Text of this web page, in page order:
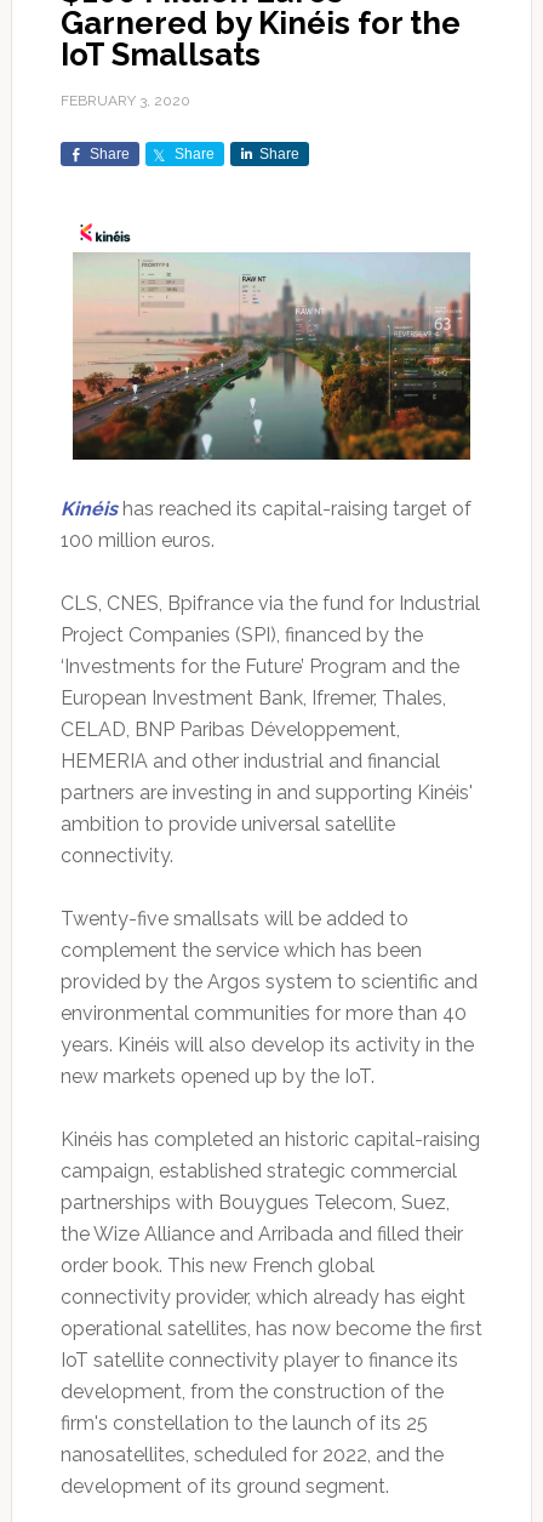
Garnered by Kinéis for the
IoT Smallsats
FEBRUARY 3, 2020
Share Share Share
Kinéishas reached its capital-raising target of
100 million euros.
CLS, CNES, Bpifrance via the fund for Industrial
Project Companies (SPI), financed by the
‘Investments for the Future’ Program and the
European Investment Bank, Ifremer, Thales,
CELAD, BNP Paribas Développement,
HEMERIA and other industrial and financial
partners are investing in and supporting Kinéis'
ambition to provide universal satellite
connectivity.
Twenty-five smallsats will be added to
complement the service which has been
provided by the Argos system to scientific and
environmental communities for more than 40
years. Kinéis will also develop its activity in the
new markets opened up by the IoT.
Kinéis has completed an historic capital-raising
campaign, established strategic commercial
partnerships with Bouygues Telecom, Suez,
the Wize Alliance and Arribada and filled their
order book. This new French global
connectivity provider, which already has eight
operational satellites, has now become the first
IoT satellite connectivity player to finance its
development, from the construction of the
firm's constellation to the launch of its 25
nanosatellites, scheduled for 2022, and the
development of its ground segment.